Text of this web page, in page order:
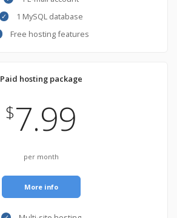
1 MySQL database
Free hosting features
Paid hosting package
$7.99
per month
More info